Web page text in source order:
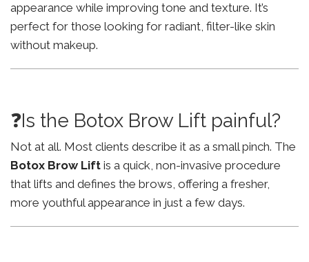
appearance while improving tone and texture. It’s
perfect for those looking for radiant, filter-like skin
without makeup.
❓Is the Botox Brow Lift painful?
Not at all. Most clients describe it as a small pinch. The
Botox Brow Lift is a quick, non-invasive procedure
that lifts and defines the brows, offering a fresher,
more youthful appearance in just a few days.